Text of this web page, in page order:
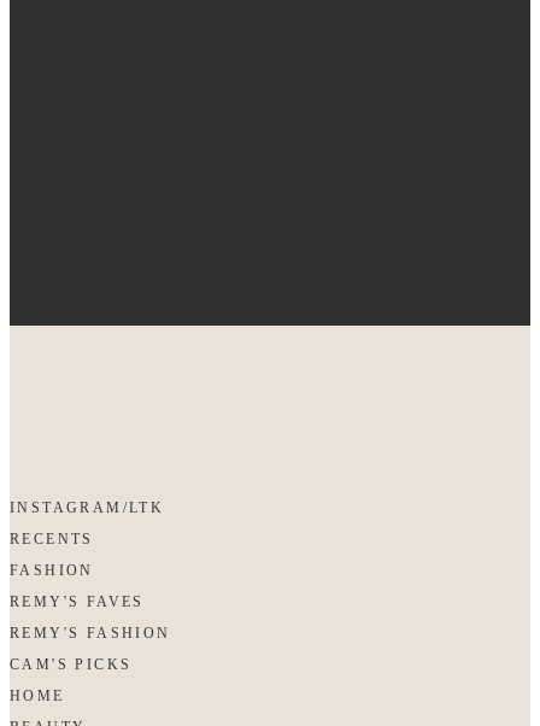
INSTAGRAM/LTK
RECENTS
FASHION
REMY'S FAVES
REMY'S FASHION
CAM'S PICKS
HOME